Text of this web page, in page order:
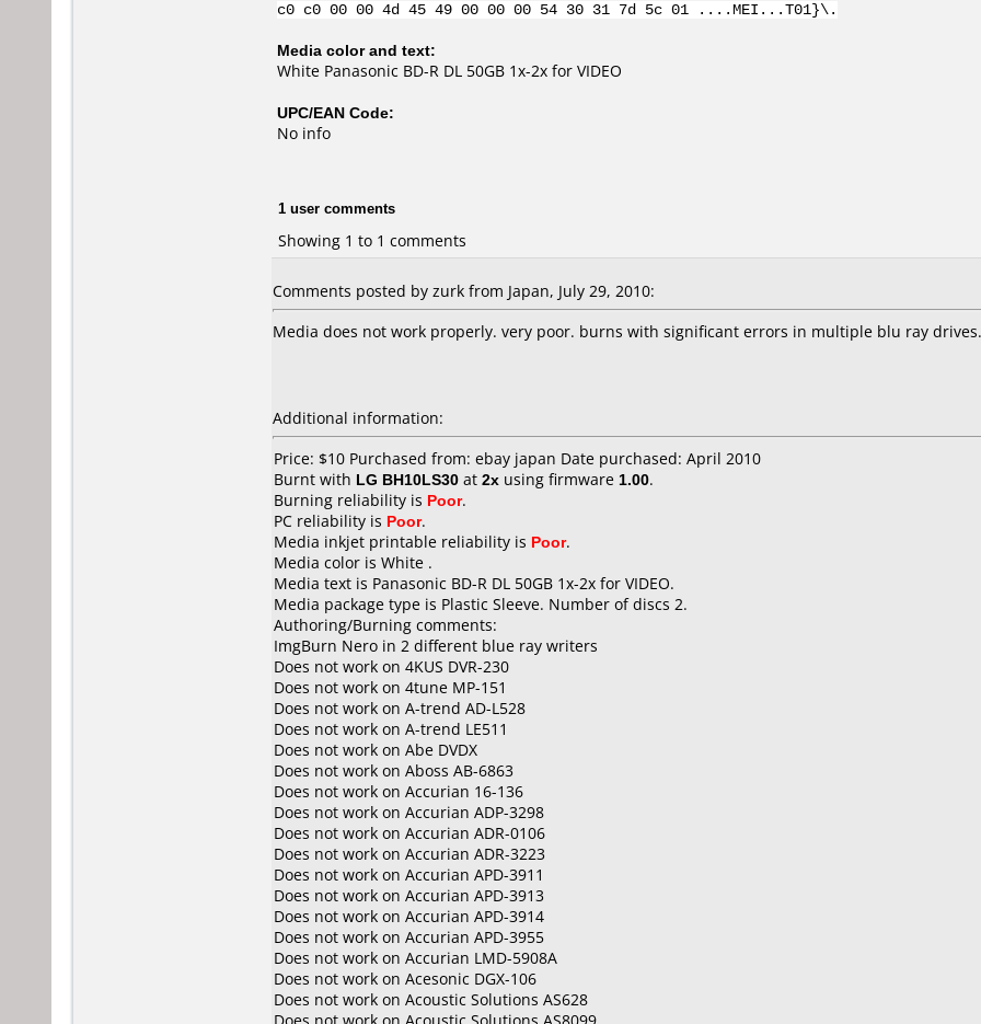
c0 c0 00 00 4d 45 49 00 00 00 54 30 31 7d 5c 01 ....MEI...T01}\.
Media color and text:
White Panasonic BD-R DL 50GB 1x-2x for VIDEO
UPC/EAN Code:
No info
1 user comments
Showing 1 to 1 comments
Comments posted by zurk from Japan, July 29, 2010:
Media does not work properly. very poor. burns with significant errors in multiple blu ray drives.
Additional information:
Price: $10 Purchased from: ebay japan Date purchased: April 2010
Burnt with LG BH10LS30 at 2x using firmware 1.00.
Burning reliability is Poor.
PC reliability is Poor.
Media inkjet printable reliability is Poor.
Media color is White .
Media text is Panasonic BD-R DL 50GB 1x-2x for VIDEO.
Media package type is Plastic Sleeve. Number of discs 2.
Authoring/Burning comments:
ImgBurn Nero in 2 different blue ray writers
Does not work on 4KUS DVR-230
Does not work on 4tune MP-151
Does not work on A-trend AD-L528
Does not work on A-trend LE511
Does not work on Abe DVDX
Does not work on Aboss AB-6863
Does not work on Accurian 16-136
Does not work on Accurian ADP-3298
Does not work on Accurian ADR-0106
Does not work on Accurian ADR-3223
Does not work on Accurian APD-3911
Does not work on Accurian APD-3913
Does not work on Accurian APD-3914
Does not work on Accurian APD-3955
Does not work on Accurian LMD-5908A
Does not work on Acesonic DGX-106
Does not work on Acoustic Solutions AS628